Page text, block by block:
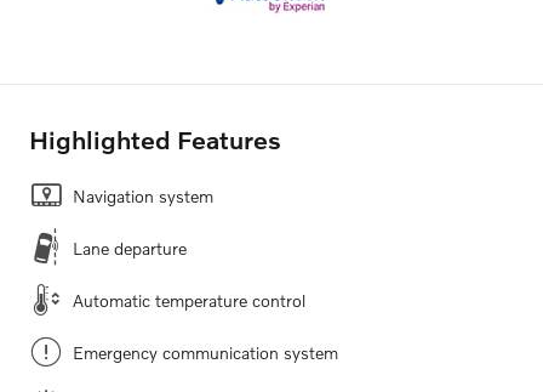
Highlighted Features
Navigation system
Lane departure
Automatic temperature control
Emergency communication system